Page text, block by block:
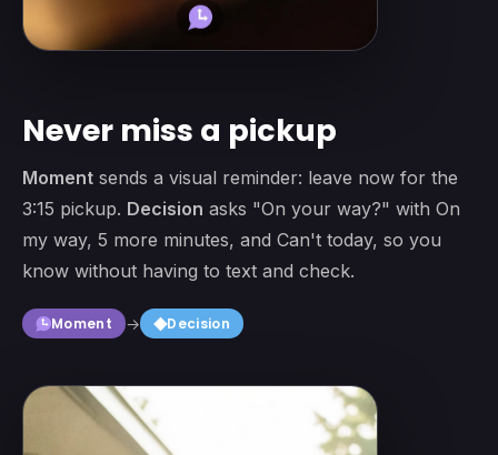
Never miss a pickup
Moment sends a visual reminder: leave now for the
3:15 pickup. Decision asks "On your way?" with On
my way, 5 more minutes, and Can't today, so you
know without having to text and check.
Moment → squareDecision